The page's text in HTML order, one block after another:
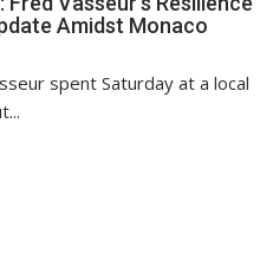
Amidst Monaco
spent Saturday at a local